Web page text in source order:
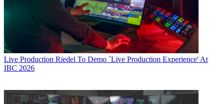
Live Production Riedel To Demo `Live Production Experience' At
IBC 2026